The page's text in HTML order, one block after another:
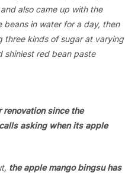
also came up with the
in water for a day, then
three kinds of sugar at varying
shiniest red bean paste
renovation since the
asking when its apple
the apple mango bingsu has